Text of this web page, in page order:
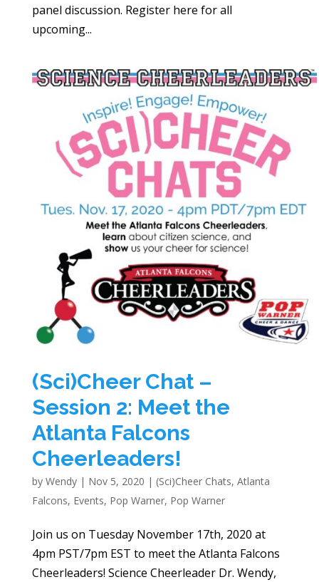
panel discussion. Register here for all
upcoming...
(Sci)Cheer Chat –
Session 2: Meet the
Atlanta Falcons
Cheerleaders!
by Wendy| Nov 5, 2020 | (Sci)Cheer Chats, Atlanta
Falcons, Events, Pop Warner, Pop Warner
Join us on Tuesday November 17th, 2020 at
4pm PST/7pm EST to meet the Atlanta Falcons
Cheerleaders! Science Cheerleader Dr. Wendy,